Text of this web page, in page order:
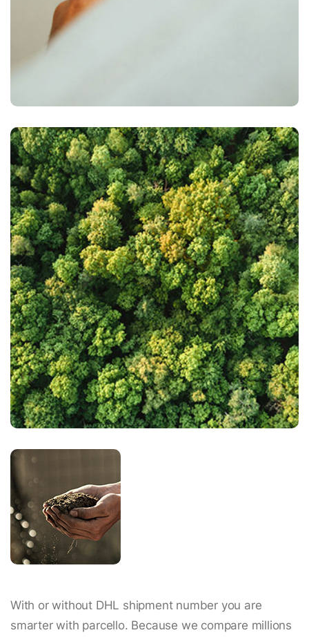
With or without DHL shipment number you are
smarter with parcello. Because we compare millions